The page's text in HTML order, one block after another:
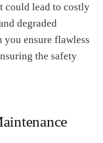
could lead to costly
degraded
you ensure flawless
the safety